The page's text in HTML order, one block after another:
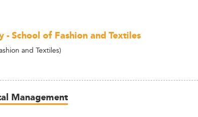
- School of Fashion and Textiles
and Textiles)
Management